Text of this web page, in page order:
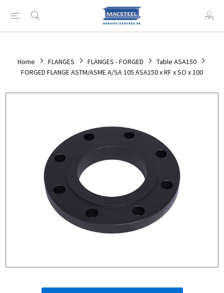
Home FLANGES FLANGES - FORGED
Table ASA150
FORGED FLANGE ASTM/ASME A/SA 105 ASA150 x RF x SO x 100